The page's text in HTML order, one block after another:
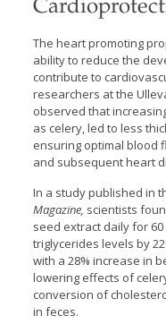
The heart promoting
ability to reduce the
contribute to
researchers at the
observed that
as celery, led to less
ensuring optimal blood
and subsequent heart
In a study published in
Magazine, scientists
seed extract daily for
triglycerides levels by
with a 28% increase in
lowering effects of
conversion of
in feces.